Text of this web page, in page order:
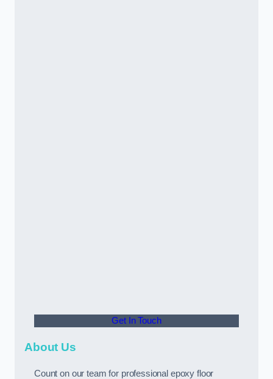
Get In Touch
About Us
Count on our team for professional epoxy floor